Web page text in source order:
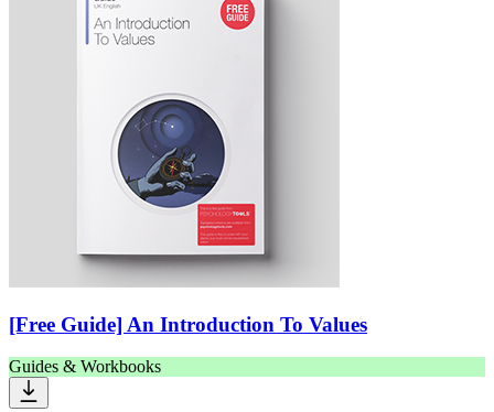
[Free Guide] An Introduction To Values
Guides & Workbooks